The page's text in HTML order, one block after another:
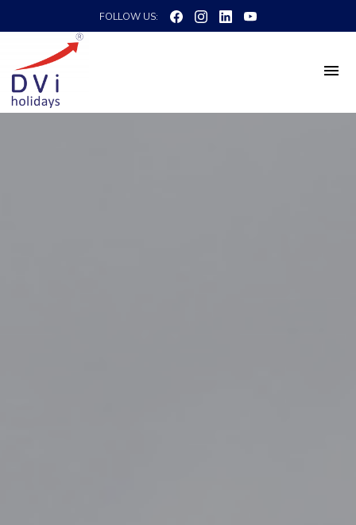
FOLLOW US: